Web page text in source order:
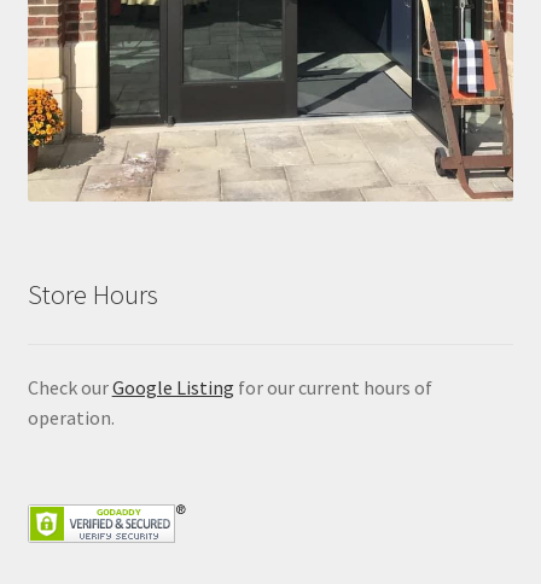
Store Hours
Check ourGoogle Listing for our current hours of
operation.